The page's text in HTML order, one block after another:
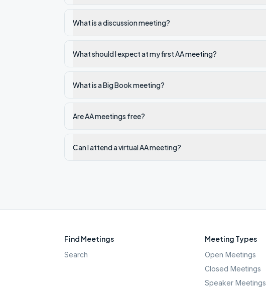
What is a discussion meeting?
What should I expect at my first AA meeting?
What is a Big Book meeting?
Are AA meetings free?
Can I attend a virtual AA meeting?
Find Meetings
Search
Meeting Types
Open Meetings
Closed Meetings
Speaker Meetings